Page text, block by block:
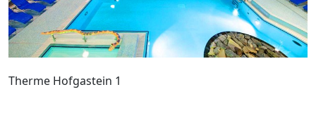
Therme Hofgastein 1